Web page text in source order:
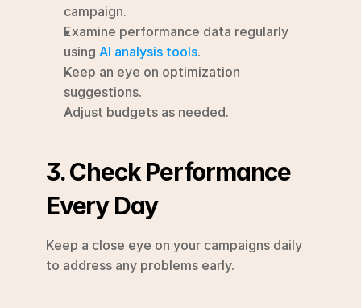
campaign.
Examine performance data regularly
using AI analysis tools.
Keep an eye on optimization
suggestions.
Adjust budgets as needed.
3. Check Performance
Every Day
Keep a close eye on your campaigns daily
to address any problems early.